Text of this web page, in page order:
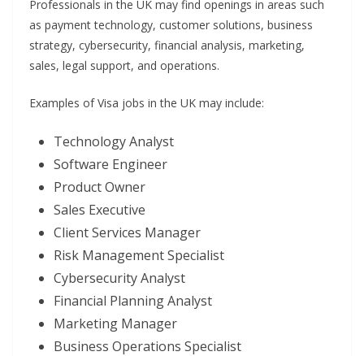
Professionals in the UK may find openings in areas such
as payment technology, customer solutions, business
strategy, cybersecurity, financial analysis, marketing,
sales, legal support, and operations.
Examples of Visa jobs in the UK may include:
Technology Analyst
Software Engineer
Product Owner
Sales Executive
Client Services Manager
Risk Management Specialist
Cybersecurity Analyst
Financial Planning Analyst
Marketing Manager
Business Operations Specialist